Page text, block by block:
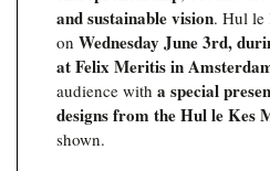
and sustainable vision. Hul le
on Wednesday June 3rd,
at Felix Meritis in
audience with a special
designs from the Hul le Kes
shown.